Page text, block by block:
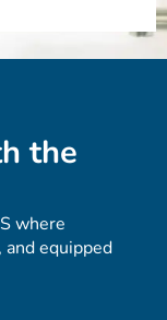
the
where
equipped